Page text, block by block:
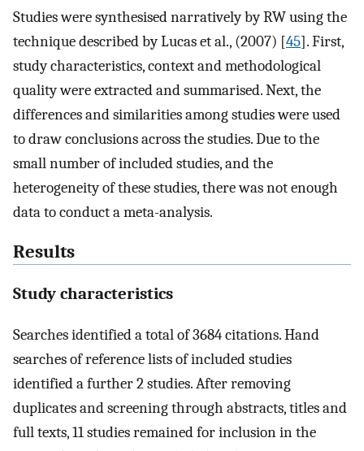
Studies were synthesised narratively by RW using the
technique described by Lucas et al., (2007) [45]. First,
study characteristics, context and methodological
quality were extracted and summarised. Next, the
differences and similarities among studies were used
to draw conclusions across the studies. Due to the
small number of included studies, and the
heterogeneity of these studies, there was not enough
data to conduct a meta-analysis.
Results
Study characteristics
Searches identified a total of 3684 citations. Hand
searches of reference lists of included studies
identified a further 2 studies. After removing
duplicates and screening through abstracts, titles and
full texts, 11 studies remained for inclusion in the